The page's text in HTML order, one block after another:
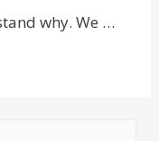
why. We …